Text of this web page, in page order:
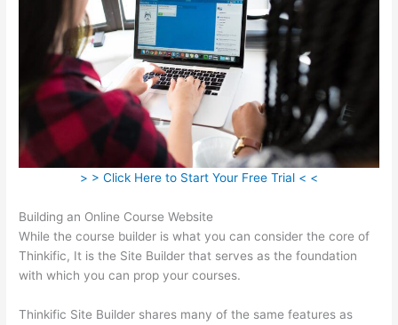
> > Click Here to Start Your Free Trial < <
Building an Online Course Website
While the course builder is what you can consider the core of
Thinkific, It is the Site Builder that serves as the foundation
with which you can prop your courses.
Thinkific Site Builder shares many of the same features as